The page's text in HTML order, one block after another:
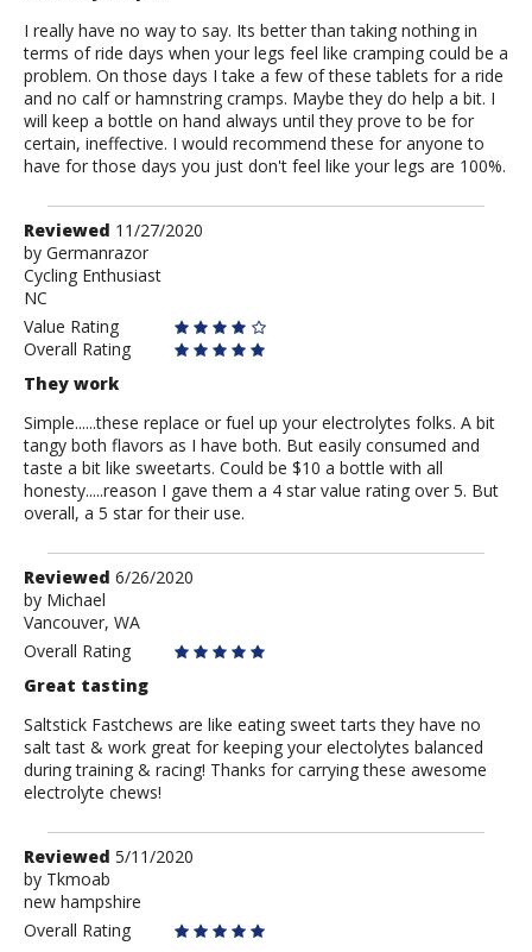
I really have no way to say. Its better than taking nothing in
terms of ride days when your legs feel like cramping could be a
problem. On those days I take a few of these tablets for a ride
and no calf or hamnstring cramps. Maybe they do help a bit. I
will keep a bottle on hand always until they prove to be for
certain, ineffective. I would recommend these for anyone to
have for those days you just don't feel like your legs are 100%.
Review
by
Germanrazor
Reviewed 11/27/2020
by Germanrazor
Cycling Enthusiast
NC
Value Rating
Overall Rating
They work
Simple......these replace or fuel up your electrolytes folks. A bit
tangy both flavors as I have both. But easily consumed and
taste a bit like sweetarts. Could be $10 a bottle with all
honesty.....reason I gave them a 4 star value rating over 5. But
overall, a 5 star for their use.
Review
by
Michael
Reviewed 6/26/2020
by Michael
Vancouver, WA
Overall Rating
Great tasting
Saltstick Fastchews are like eating sweet tarts they have no
salt tast & work great for keeping your electolytes balanced
during training & racing! Thanks for carrying these awesome
electrolyte chews!
Review
by
Tkmoab
Reviewed 5/11/2020
by Tkmoab
new hampshire
Overall Rating